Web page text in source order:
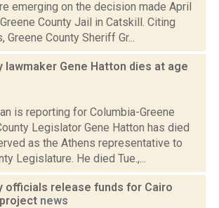
emerging on the decision made April
County Jail in Catskill. Citing
Greene County Sheriff Gr...
lawmaker Gene Hatton dies at age
is reporting for Columbia-Greene
Legislator Gene Hatton has died
as the Athens representative to
Legislature. He died Tue.,...
officials release funds for Cairo
news